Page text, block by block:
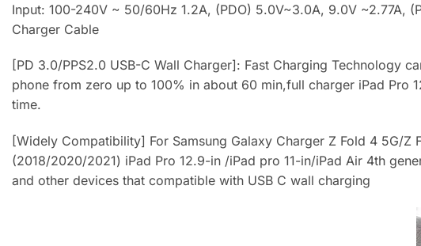
Input: 100-240V ~ 50/60Hz 1.2A, (PDO) 5.0V~3.0A, 9.0V ~2.77A,
Charger Cable
[PD 3.0/PPS2.0 USB-C Wall Charger]: Fast Charging Technology
phone from zero up to 100% in about 60 min,full charger iPad Pro
time.
[Widely Compatibility] For Samsung Galaxy Charger Z Fold 4 5G/
(2018/2020/2021) iPad Pro 12.9-in /iPad pro 11-in/iPad Air 4th
and other devices that compatible with USB C wall charging